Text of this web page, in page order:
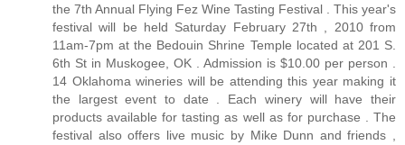
the 7th Annual Flying Fez Wine Tasting Festival . This year's
festival will be held Saturday February 27th , 2010 from
11am-7pm at the Bedouin Shrine Temple located at 201 S.
6th St in Muskogee, OK . Admission is $10.00 per person .
14 Oklahoma wineries will be attending this year making it
the largest event to date . Each winery will have their
products available for tasting as well as for purchase . The
festival also offers live music by Mike Dunn and friends ,